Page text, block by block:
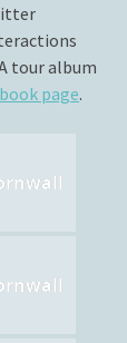
tour album
page.